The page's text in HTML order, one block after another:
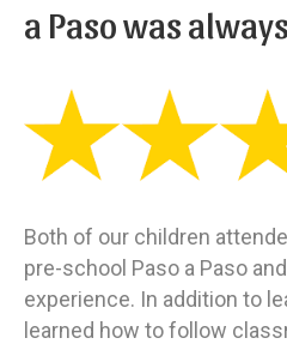
a Paso was
Both of our children
pre-school Paso a Paso
experience. In addition to
learned how to follow